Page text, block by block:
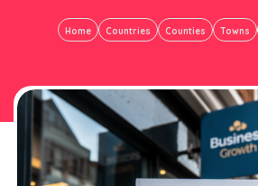
Home Countries Counties Towns